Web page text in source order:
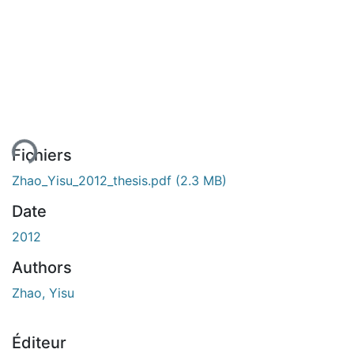
Fichiers
Zhao_Yisu_2012_thesis.pdf (2.3 MB)
Date
2012
Authors
Zhao, Yisu
Éditeur